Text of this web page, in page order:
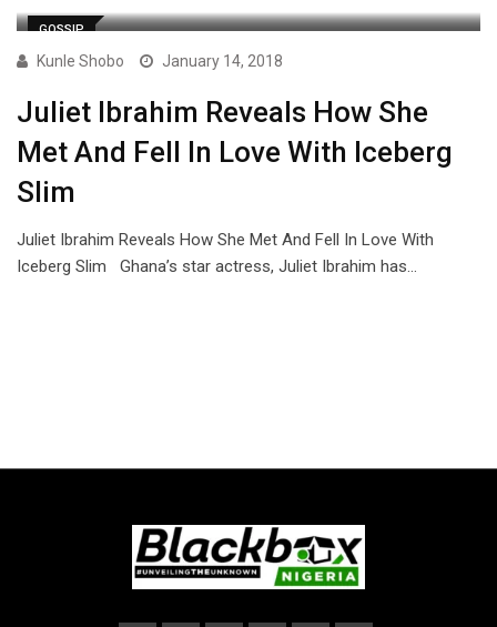
GOSSIP
Kunle Shobo January 14, 2018
Juliet Ibrahim Reveals How She
Met And Fell In Love With Iceberg
Slim
Juliet Ibrahim Reveals How She Met And Fell In Love With
Iceberg Slim Ghana’s star actress, Juliet Ibrahim has…